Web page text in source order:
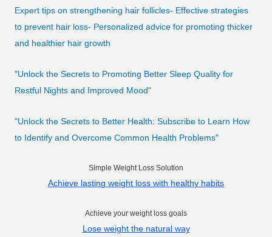
Expert tips on strengthening hair follicles- Effective strategies
to prevent hair loss- Personalized advice for promoting thicker
and healthier hair growth
"Unlock the Secrets to Promoting Better Sleep Quality for
Restful Nights and Improved Mood"
"Unlock the Secrets to Better Health: Subscribe to Learn How
to Identify and Overcome Common Health Problems"
Simple Weight Loss Solution
Achieve lasting weight loss with healthy habits
Achieve your weight loss goals
Lose weight the natural way